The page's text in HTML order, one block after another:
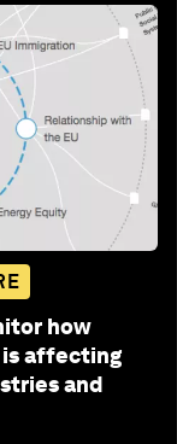
how
is affecting
and